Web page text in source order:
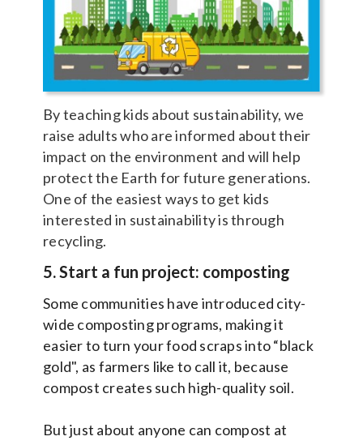
By teaching kids about sustainability, we
raise adults who are informed about their
impact on the environment and will help
protect the Earth for future generations.
One of the easiest ways to get kids
interested in sustainability is through
recycling.
5. Start a fun project: composting
Some communities have introduced city-
wide composting programs, making it
easier to turn your food scraps into “black
gold", as farmers like to call it, because
compost creates such high-quality soil.
But just about anyone can compost at